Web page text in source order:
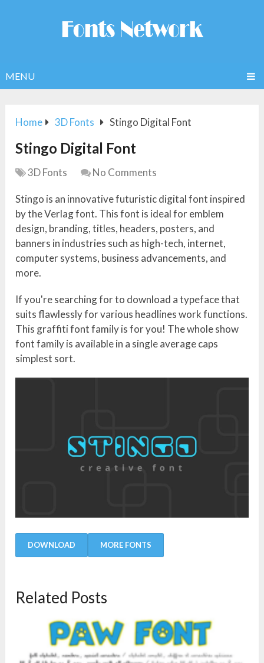
MENU
Home 3D Fonts Stingo Digital Font
Stingo Digital Font
3D Fonts No Comments
Stingo is an innovative futuristic digital font inspired
by the Verlag font. This font is ideal for emblem
design, branding, titles, headers, posters, and
banners in industries such as high-tech, internet,
computer systems, business advancements, and
more.
If you're searching for to download a typeface that
suits flawlessly for various headlines work functions.
This graffiti font family is for you! The whole show
font family is available in a single average caps
simplest sort.
DOWNLOAD MORE FONTS
Related Posts